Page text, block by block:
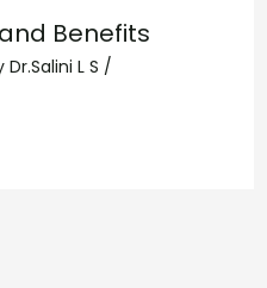
Benefits
Dr.Salini L S /